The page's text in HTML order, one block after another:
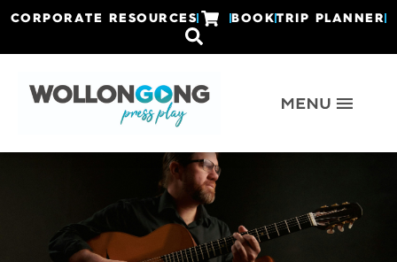
CORPORATE RESOURCES BOOKTRIP PLANNER